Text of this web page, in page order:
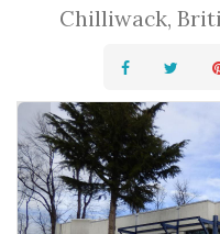
Chilliwack,